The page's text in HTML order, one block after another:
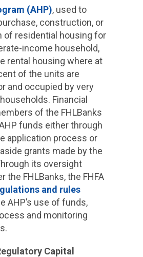
(AHP), used to
construction, or
of residential housing for
income household,
rental housing where at
of the units are
and occupied by very
Financial
of the FHLBanks
funds either through
application process or
grants made by the
its oversight
the FHLBanks, the FHFA
and rules
AHP’s use of funds,
and monitoring
Capital